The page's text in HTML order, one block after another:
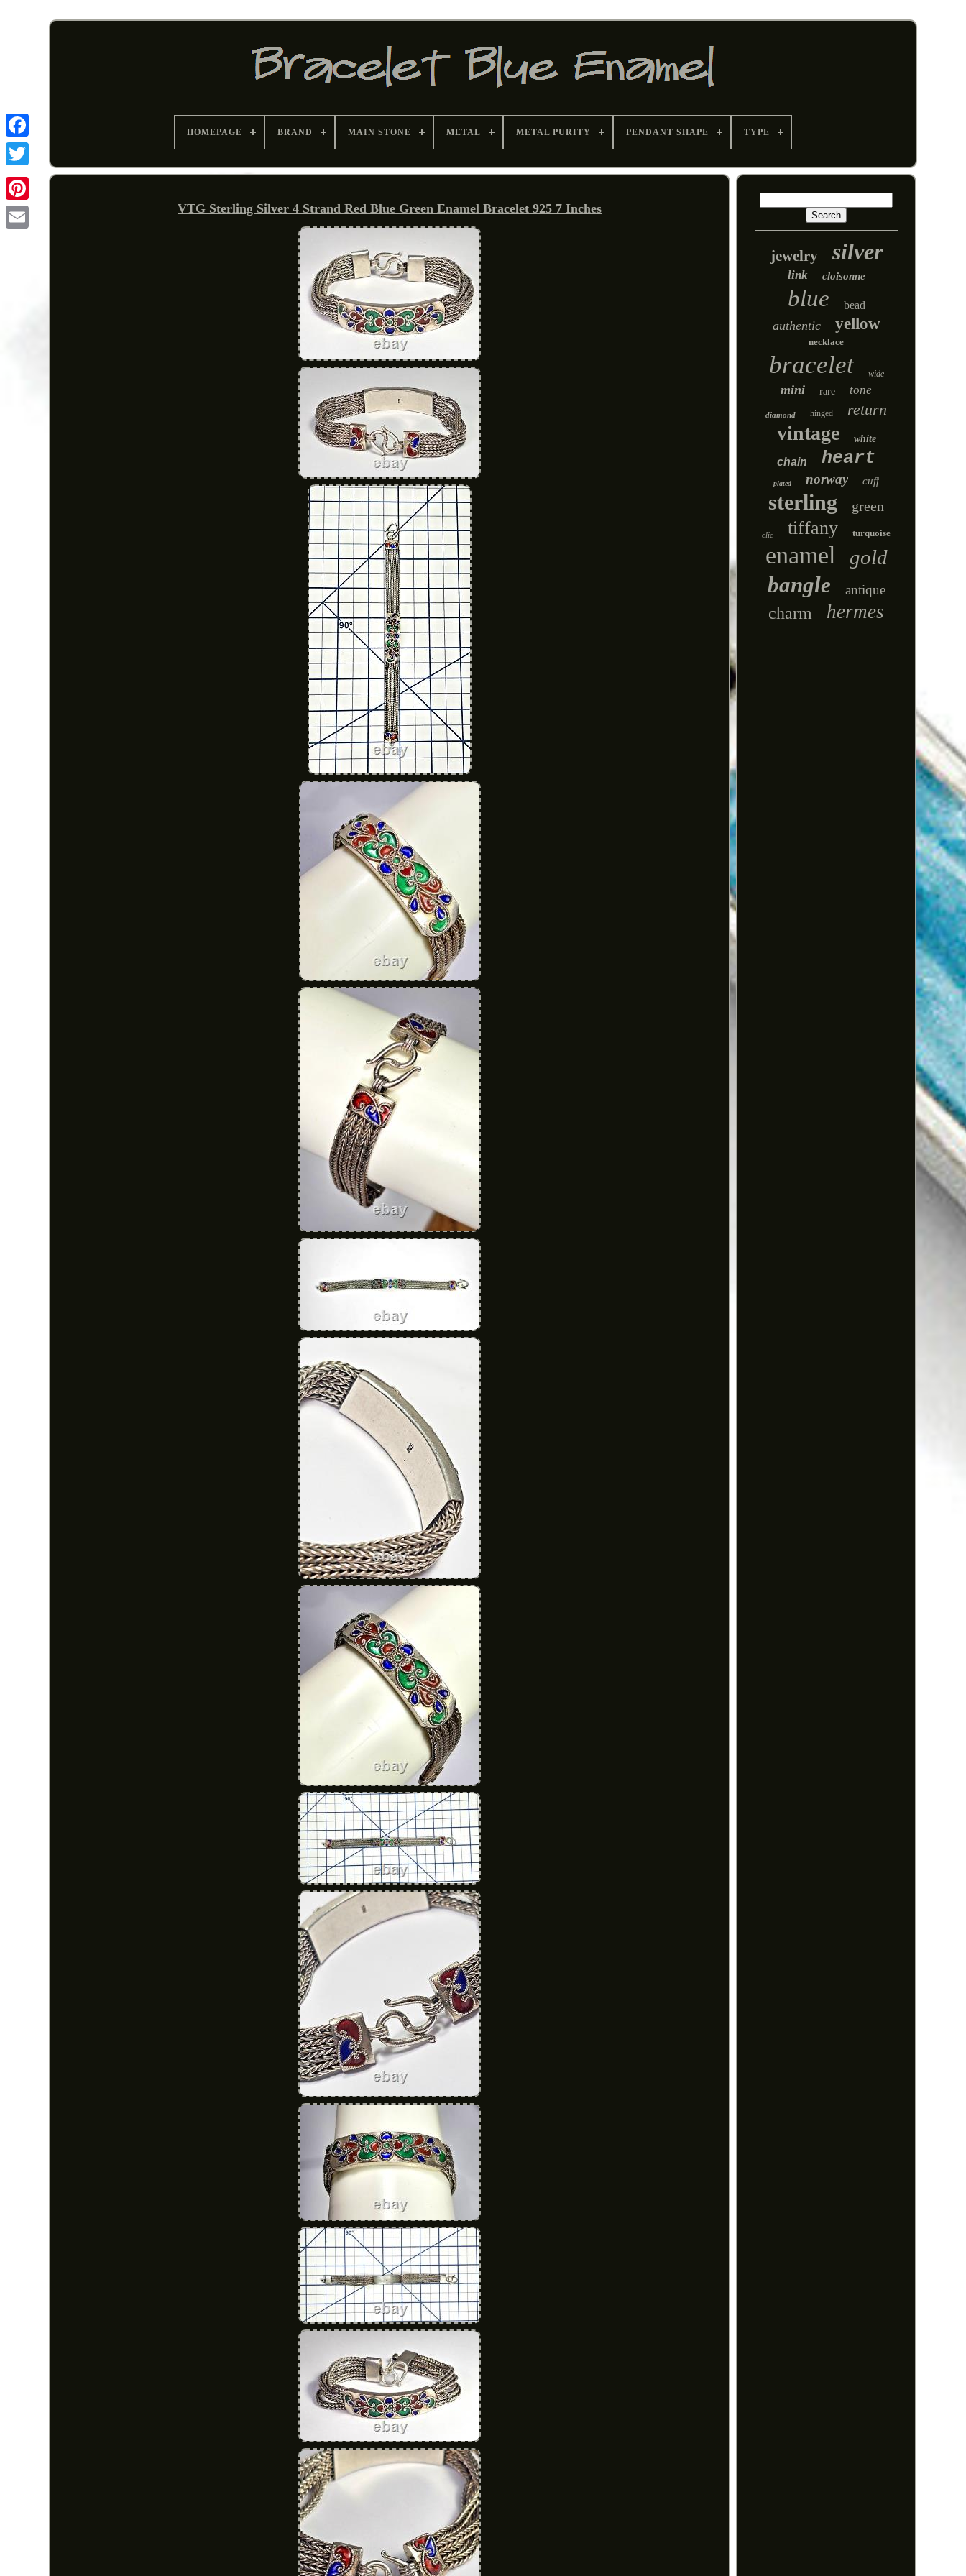
Pinterest
HOMEPAGE BRAND MAIN STONE METAL METAL PURITY PENDANT SHAPE TYPE
VTG Sterling Silver 4 Strand Red Blue Green Enamel Bracelet 925 7 Inches
jewelry silver
link cloisonne
blue bead
authentic yellow
necklace
bracelet wide
mini rare tone
diamond hinged return
vintage white
chain heart
plated norway cuff
sterling green
clic tiffany turquoise
enamel gold
bangle antique
charm hermes